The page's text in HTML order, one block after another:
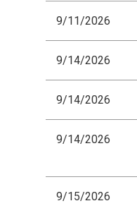
9/11/2026
9/14/2026
9/14/2026
9/14/2026
9/15/2026